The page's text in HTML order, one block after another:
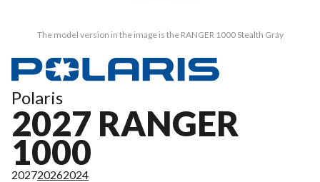
The model version in the image is the RANGER 1000 Stealth Gray
Polaris
2027 RANGER
1000
202720262024